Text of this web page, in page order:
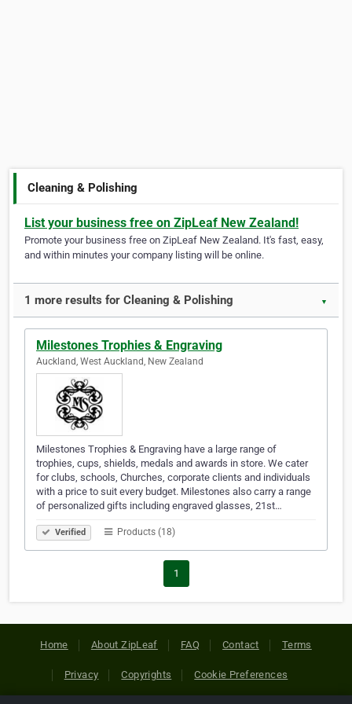
Cleaning & Polishing
List your business free on ZipLeaf New Zealand!
Promote your business free on ZipLeaf New Zealand. It's fast, easy,
and within minutes your company listing will be online.
1 more results for Cleaning & Polishing ▼
Milestones Trophies & Engraving
Auckland, West Auckland, New Zealand
Milestones Trophies & Engraving have a large range of
trophies, cups, shields, medals and awards in store. We cater
for clubs, schools, Churches, corporate clients and individuals
with a price to suit every budget. Milestones also carry a range
of personalized gifts including engraved glasses, 21st…
Verified Products (18)
1
Home About ZipLeaf FAQ Contact Terms
Privacy Copyrights Cookie Preferences